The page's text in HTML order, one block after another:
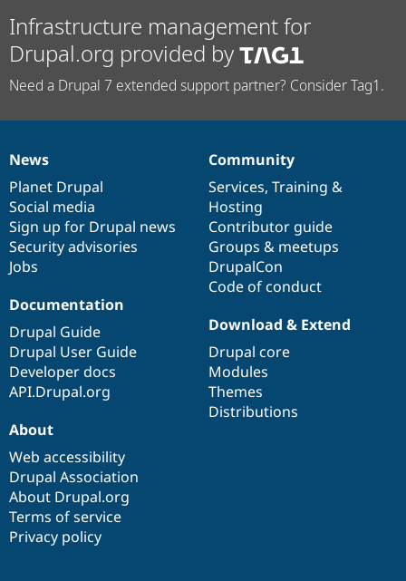
Drupal for
Drupal for
Tourism
Drupal
Infrastructure management for
Drupal.org provided by
Need a Drupal 7 extended support partner? Consider Tag1.
News
items
News
Planet Drupal
Social media
Sign up for Drupal news
Security advisories
Jobs
Our
community
Community
Services, Training &
Hosting
Contributor guide
Groups & meetups
DrupalCon
Code of conduct
Documentation
Documentation
Drupal Guide
Drupal User Guide
Developer docs
API.Drupal.org
Drupal
code
base
Download & Extend
Drupal core
Modules
Themes
Distributions
Governance
of
community
About
Web accessibility
Drupal Association
About Drupal.org
Terms of service
Privacy policy